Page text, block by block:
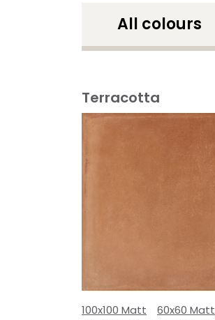
All colours
Terracotta
100x100 Matt
60x60 Matt